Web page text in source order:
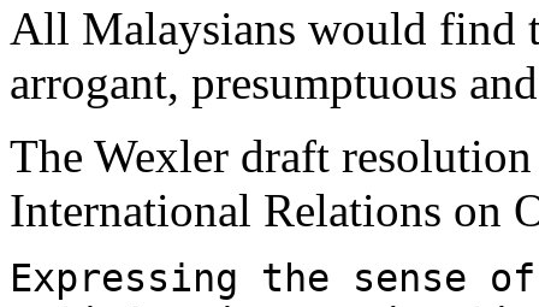
All Malaysians would find
arrogant, presumptuous
The Wexler draft
International Relations on
Expressing the sense